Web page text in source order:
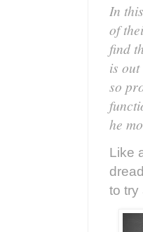
In
of
find
is
so
he
Like
to try